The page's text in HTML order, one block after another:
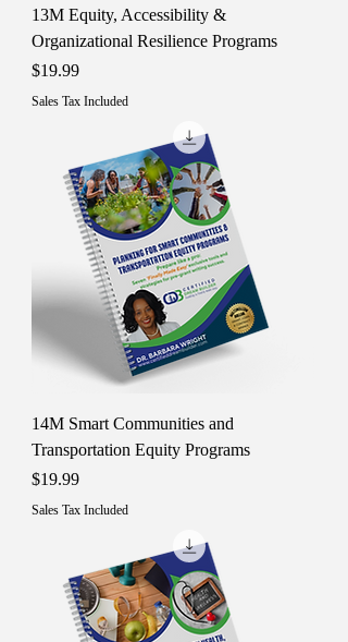
13M Equity, Accessibility &
Organizational Resilience Programs
Price
$19.99
Sales Tax Included
14M Smart Communities and
Transportation Equity Programs
Price
$19.99
Sales Tax Included